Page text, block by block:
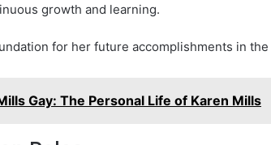
growth and learning.
for her future accomplishments in
Gay: The Personal Life of Karen Mills